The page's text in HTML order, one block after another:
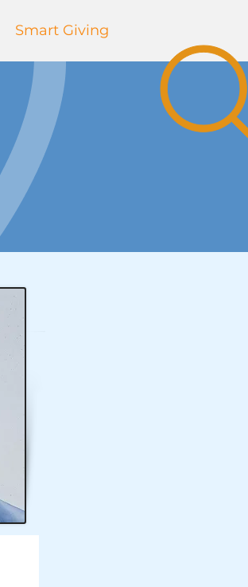
Smart Giving